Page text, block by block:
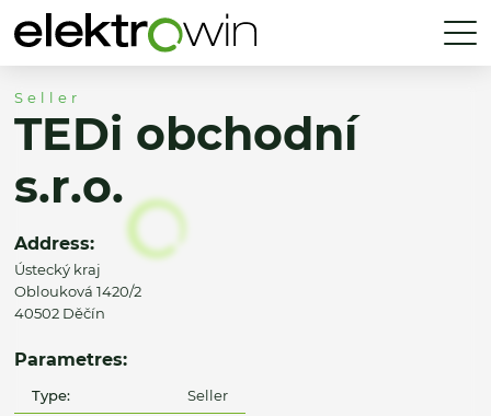
Seller
TEDi obchodní
s.r.o.
Address:
Ústecký kraj
Oblouková 1420/2
40502 Děčín
Parametres:
Type: Seller